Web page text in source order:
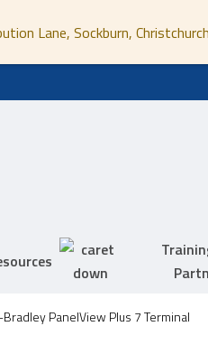
Lane, Sockburn,
PanelView Plus 7 Terminal